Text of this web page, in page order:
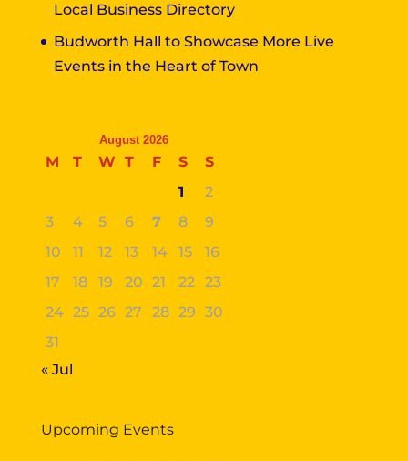
Local Business Directory
Budworth Hall to Showcase More Live
Events in the Heart of Town
August 2026
M T W T F S
S
1
2
3
4 5 6 7 8
9
10
11 12 13 14 15
16
17
18 19 20 21 22 23
24 25 26 27 28 29 30
31
« Jul
Upcoming Events